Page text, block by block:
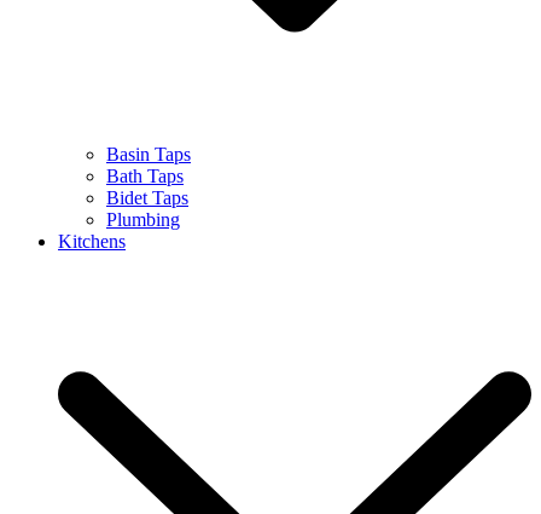
Basin Taps
Bath Taps
Bidet Taps
Plumbing
Kitchens